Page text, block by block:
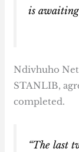
is awaiting
Ndivhuho
STANLIB,
completed.
“The last